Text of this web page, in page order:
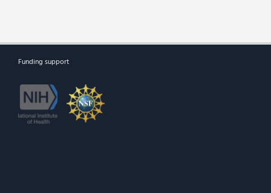
Funding support